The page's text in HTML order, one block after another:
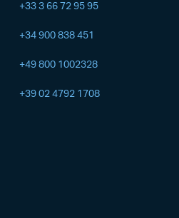
+33 3 66 72 95 95
+34 900 838 451
+49 800 1002328
+39 02 4792 1708